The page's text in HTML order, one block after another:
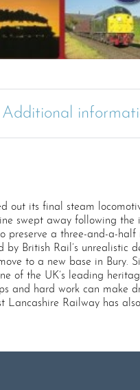
Additional
out its final steam
swept away following
preserve a three-and-a-
by British Rail’s unrealistic
to a new base in Bury.
of the UK’s leading
and hard work can make
Lancashire Railway has